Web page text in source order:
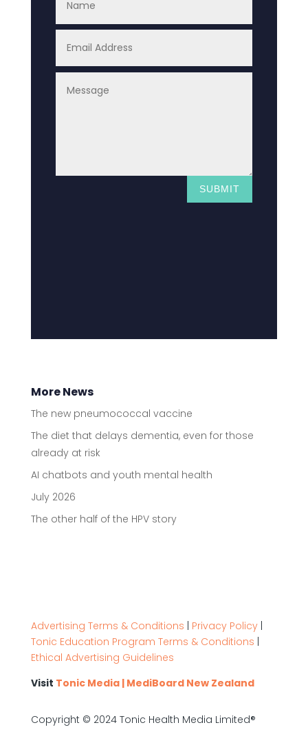
SUBMIT
More News
The new pneumococcal vaccine
The diet that delays dementia, even for those
already at risk
AI chatbots and youth mental health
July 2026
The other half of the HPV story
Advertising Terms & Conditions | Privacy Policy|
Tonic Education Program Terms & Conditions |
Ethical Advertising Guidelines
Visit Tonic Media | MediBoard New Zealand
Copyright © 2024 Tonic Health Media Limited®